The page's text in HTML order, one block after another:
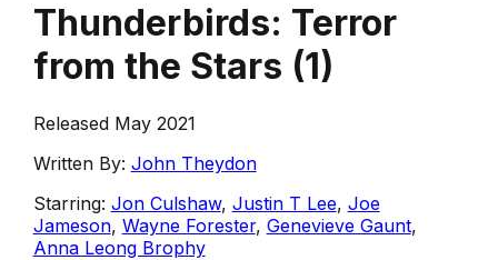
Thunderbirds: Terror
from the Stars (1)
Released May 2021
Written By: John Theydon
Starring: Jon Culshaw, Justin T Lee, Joe
Jameson, Wayne Forester, Genevieve Gaunt,
Anna Leong Brophy